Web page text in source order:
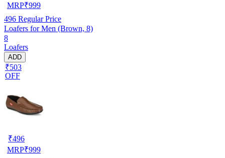
MRP₹999
496 Regular Price
Loafers for Men (Brown, 8)
8
Loafers
ADD
₹503
OFF
₹496
MRP₹999